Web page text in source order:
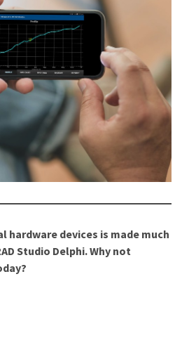
devices is made much
Studio Delphi. Why not